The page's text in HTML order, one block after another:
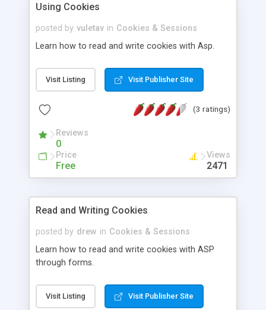
Using Cookies
posted by vuletav in Cookies & Sessions
Learn how to read and write cookies with Asp.
Visit Listing Visit Publisher Site
(3 ratings)
Reviews
0
Price
Free
Views
2471
Read and Writing Cookies
posted by drew in Cookies & Sessions
Learn how to read and write cookies with ASP
through forms.
Visit Listing Visit Publisher Site